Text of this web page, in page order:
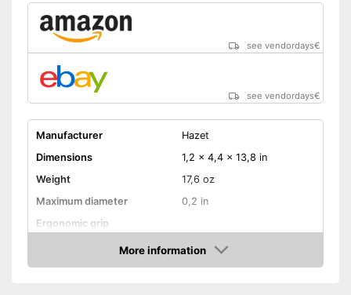
see vendordays€
see vendordays€
Manufacturer
Hazet
Dimensions
1,2 x 4,4 x 13,8 in
Weight
17,6 oz
Maximum diameter
0,2 in
Ergonomic grip
Shipping (Amazon)
see vendor
More information
Check Price